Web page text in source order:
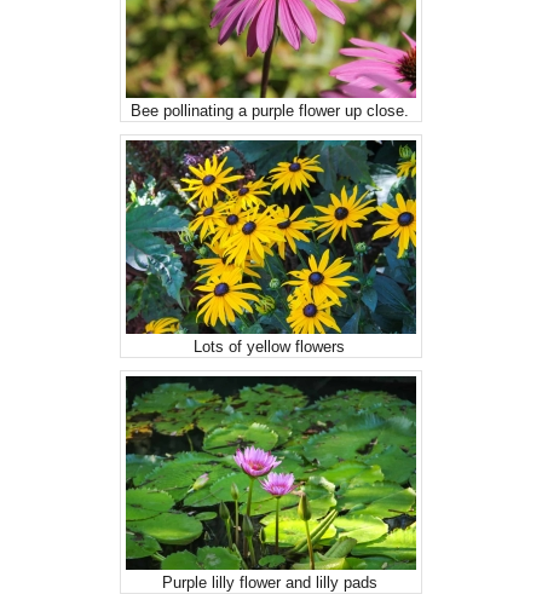
Bee pollinating a purple flower up close.
Lots of yellow flowers
Purple lilly flower and lilly pads